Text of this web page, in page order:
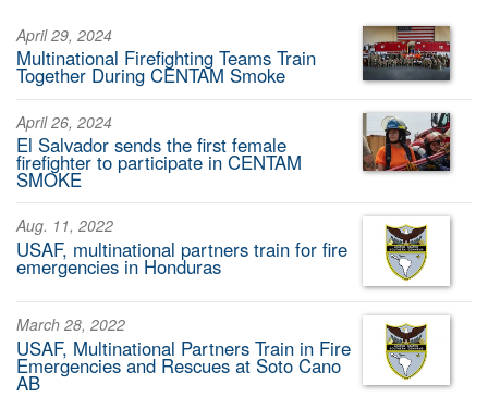
Alock (
means you’ve safely
connected to the .mil website. Share sensitive
information only on official, secure websites.
April 29, 2024
Multinational Firefighting Teams Train
Together During CENTAM Smoke
April 26, 2024
El Salvador sends the first female
firefighter to participate in CENTAM
SMOKE
Aug. 11, 2022
USAF, multinational partners train for fire
emergencies in Honduras
March 28, 2022
USAF, Multinational Partners Train in Fire
Emergencies and Rescues at Soto Cano
AB